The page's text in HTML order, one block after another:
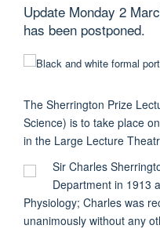
Update Monday 2
has been postponed.
The Sherrington Prize
Science) is to take place
in the Large Lecture
Sir Charles
Department in 1913
Physiology; Charles was
unanimously without any